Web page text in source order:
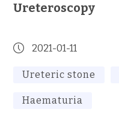
Ureteroscopy
2021-01-11
Ureteric stone
Haematuria